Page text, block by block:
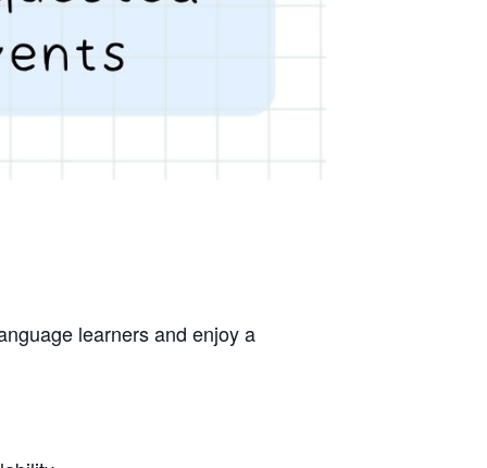
learners and enjoy a